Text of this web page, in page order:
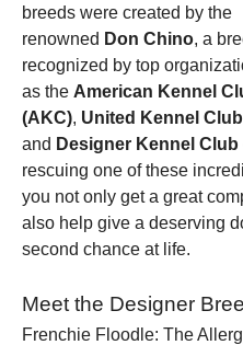
breeds were created by the
renowned Don Chino, a
recognized by top
as the American Kennel
(AKC), United Kennel
and Designer Kennel Club
rescuing one of these
you not only get a great
also help give a deserving
second chance at life.
Meet the Designer
Frenchie Floodle: The